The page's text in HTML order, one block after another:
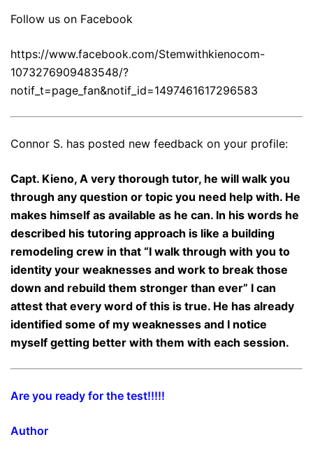
Follow us on Facebook
https://www.facebook.com/Stemwithkienocom-
1073276909483548/?
notif_t=page_fan&notif_id=1497461617296583
Connor S. has posted new feedback on your profile:
Capt. Kieno, A very thorough tutor, he will walk you
through any question or topic you need help with. He
makes himself as available as he can. In his words he
described his tutoring approach is like a building
remodeling crew in that “I walk through with you to
identity your weaknesses and work to break those
down and rebuild them stronger than ever” I can
attest that every word of this is true. He has already
identified some of my weaknesses and I notice
myself getting better with them with each session.
Are you ready for the test!!!!!
Author